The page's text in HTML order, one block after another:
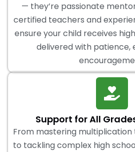
— they’re passionate
certified teachers and
ensure your child receives
delivered with patience,
Support for All
From mastering multiplication
to tackling complex high